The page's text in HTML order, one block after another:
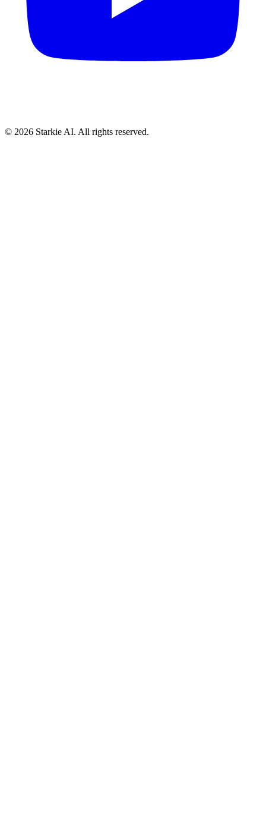
© 2026 Starkie AI. All rights reserved.